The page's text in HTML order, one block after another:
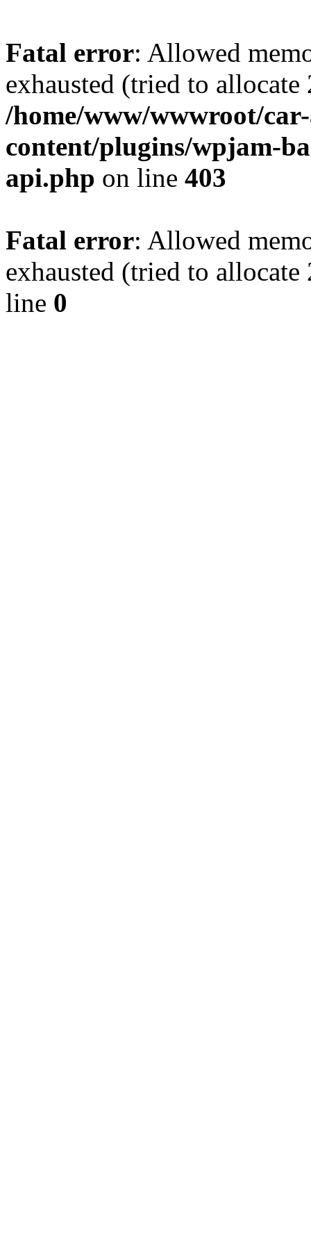
Fatal error: Allowed
exhausted (tried to
/home/www/wwwroot/
content/plugins/wpjam-
api.php on line 403
Fatal error: Allowed
exhausted (tried to
line 0